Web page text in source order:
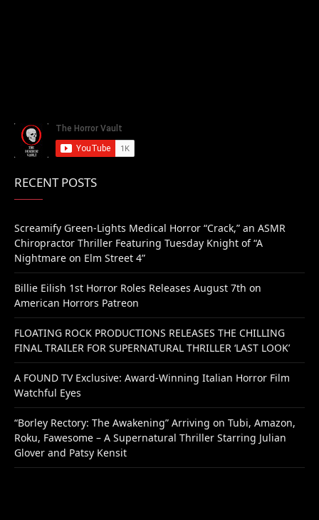
RECENT POSTS
Screamify Green-Lights Medical Horror “Crack,” an ASMR
Chiropractor Thriller Featuring Tuesday Knight of “A
Nightmare on Elm Street 4”
Billie Eilish 1st Horror Roles Releases August 7th on
American Horrors Patreon
FLOATING ROCK PRODUCTIONS RELEASES THE CHILLING
FINAL TRAILER FOR SUPERNATURAL THRILLER ‘LAST LOOK’
A FOUND TV Exclusive: Award-Winning Italian Horror Film
Watchful Eyes
“Borley Rectory: The Awakening” Arriving on Tubi, Amazon,
Roku, Fawesome – A Supernatural Thriller Starring Julian
Glover and Patsy Kensit